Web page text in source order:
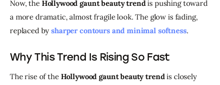
Now, the Hollywood gaunt beauty trend is pushing toward
a more dramatic, almost fragile look. The glow is fading,
replaced by sharper contours and minimal softness.
Why This Trend Is Rising So Fast
The rise of the Hollywood gaunt beauty trend is closely